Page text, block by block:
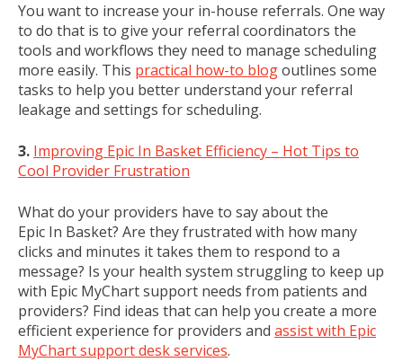
You want to increase your in-house referrals. One way
to do that is to give your referral coordinators the
tools and workflows they need to manage scheduling
more easily. This practical how-to blogoutlines some
tasks to help you better understand your referral
leakage and settings for scheduling.
3. Improving Epic In Basket Efficiency – Hot Tips to
Cool Provider Frustration
What do your providers have to say about the
Epic In Basket? Are they frustrated with how many
clicks and minutes it takes them to respond to a
message? Is your health system struggling to keep up
with Epic MyChart support needs from patients and
providers? Find ideas that can help you create a more
efficient experience for providers and assist with Epic
MyChart support desk services.